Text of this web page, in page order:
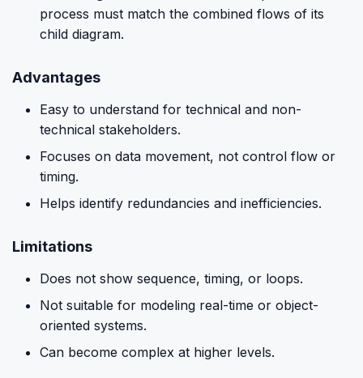
process must match the combined flows of its
child diagram.
Advantages
Easy to understand for technical and non-
technical stakeholders.
Focuses on data movement, not control flow or
timing.
Helps identify redundancies and inefficiencies.
Limitations
Does not show sequence, timing, or loops.
Not suitable for modeling real-time or object-
oriented systems.
Can become complex at higher levels.